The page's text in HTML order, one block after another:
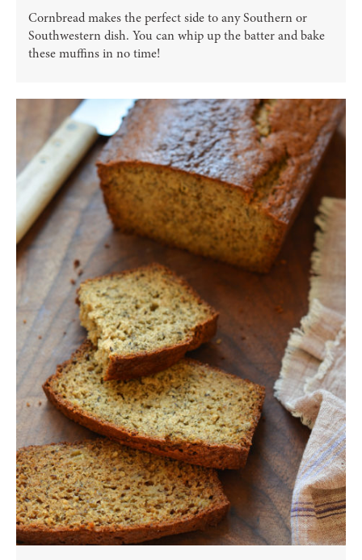
Cornbread makes the perfect side to any Southern or
Southwestern dish. You can whip up the batter and bake
these muffins in no time!